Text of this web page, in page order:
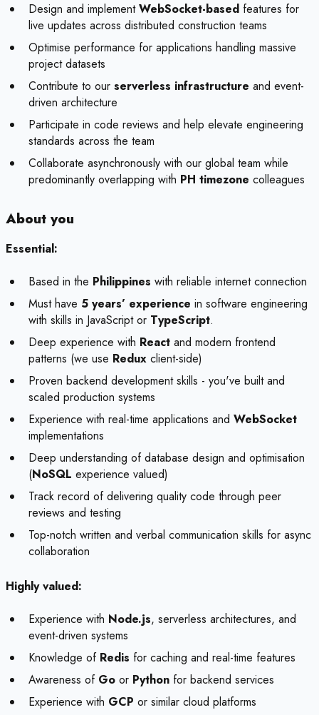
Design and implementWebSocket-based features for
live updates across distributed construction teams
Optimise performance for applications handling massive
project datasets
Contribute to our serverless infrastructure and event-
driven architecture
Participate in code reviews and help elevate engineering
standards across the team
Collaborate asynchronously with our global team while
predominantly overlapping with PH timezone colleagues
About you
Essential:
Based in the Philippines with reliable internet connection
Must have 5 years’ experience in software engineering
with skills in JavaScript or TypeScript.
Deep experience with React and modern frontend
patterns (we use Redux client-side)
Proven backend development skills - you've built and
scaled production systems
Experience with real-time applications and WebSocket
implementations
Deep understanding of database design and optimisation
(NoSQL experience valued)
Track record of delivering quality code through peer
reviews and testing
Top-notch written and verbal communication skills for async
collaboration
Highly valued:
Experience with Node.js, serverless architectures, and
event-driven systems
Knowledge of Redis for caching and real-time features
Awareness of Go or Python for backend services
Experience with GCP or similar cloud platforms